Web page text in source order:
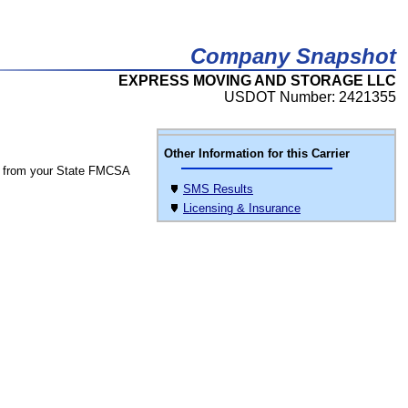
Company Snapshot
EXPRESS MOVING AND STORAGE LLC
USDOT Number: 2421355
Other Information for this Carrier
SMS Results
Licensing & Insurance
from your State FMCSA